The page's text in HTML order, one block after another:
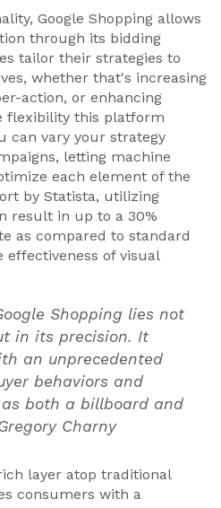
Google Shopping allows
through its bidding
tailor their strategies to
whether that's increasing
action, or enhancing
flexibility this platform
can vary your strategy
letting machine
each element of the
by Statista, utilizing
result in up to a 30%
as compared to standard
of visual
Shopping lies not
in its precision. It
an unprecedented
behaviors and
both a billboard and
Charny
layer atop traditional
consumers with a